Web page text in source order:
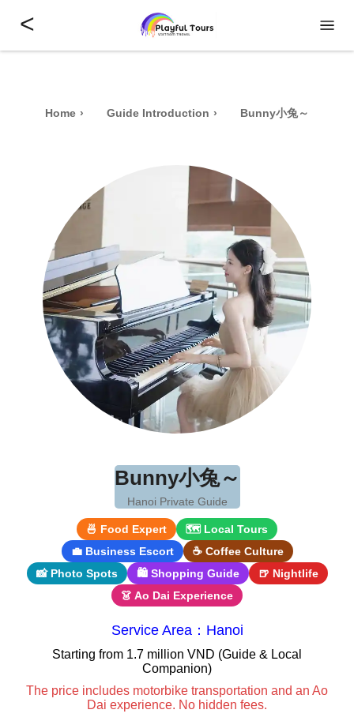
<
Home Guide Introduction Bunny小兔～
Bunny小兔～
Hanoi Private Guide
🍜 Food Expert
🗺 Local Tours
💼 Business Escort
☕ Coffee Culture
📸 Photo Spots
🛍 Shopping Guide
🍺 Nightlife
👗 Ao Dai Experience
Service Area：Hanoi
Starting from 1.7 million VND (Guide & Local
Companion)
The price includes motorbike transportation and an Ao
Dai experience. No hidden fees.